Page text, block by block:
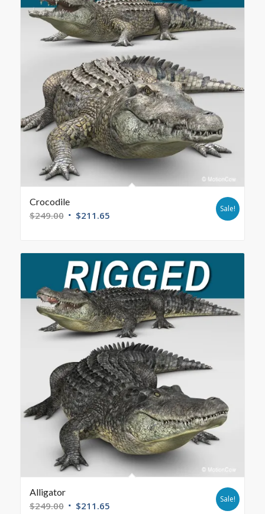
Crocodile
$249.00 $211.65
Sale!
Alligator
$249.00 $211.65
Sale!